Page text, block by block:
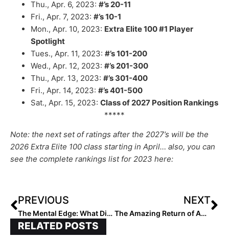
Thu., Apr. 6, 2023: #’s 20-11
Fri., Apr. 7, 2023: #’s 10-1
Mon., Apr. 10, 2023: Extra Elite 100 #1 Player
Spotlight
Tues., Apr. 11, 2023: #’s 101-200
Wed., Apr. 12, 2023: #’s 201-300
Thu., Apr. 13, 2023: #’s 301-400
Fri., Apr. 14, 2023: #’s 401-500
Sat., Apr. 15, 2023: Class of 2027 Position Rankings
*****
Note: the next set of ratings after the 2027’s will be the
2026 Extra Elite 100 class starting in April… also, you can
see the complete rankings list for 2023 here:
PREVIOUS
The Mental Edge: What Distractions are Killing Your Mission?
NEXT
The Amazing Return of Amanda Redmiles: After ATV Accident, 2027 Pitcher “Relentless” In Efforts to Get Back on the Field
RELATED POSTS